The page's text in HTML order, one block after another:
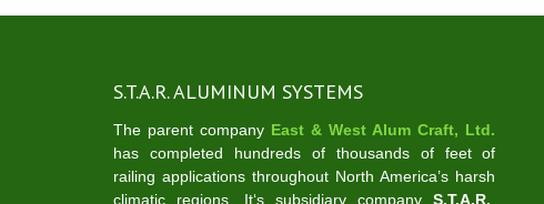
S.T.A.R. ALUMINUM SYSTEMS
The parent company East & West Alum Craft, Ltd.
has completed hundreds of thousands of feet of
railing applications throughout North America’s harsh
climatic regions. It‘s subsidiary companyS.T.A.R.